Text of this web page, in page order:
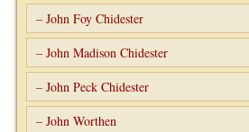
– John Foy Chidester
– John Madison Chidester
– John Peck Chidester
– John Worthen